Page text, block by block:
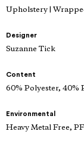
Upholstery |
Designer
Suzanne Tick
Content
60% Polyester, 40%
Environmental
Heavy Metal Free,